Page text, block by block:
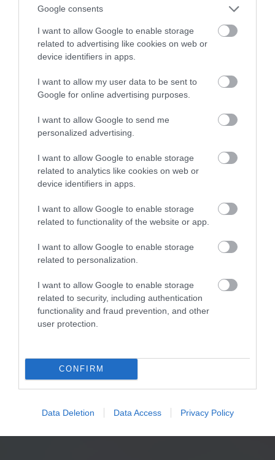
Google consents
I want to allow Google to enable storage
related to advertising like cookies on web or
device identifiers in apps.
I want to allow my user data to be sent to
Google for online advertising purposes.
I want to allow Google to send me
personalized advertising.
I want to allow Google to enable storage
related to analytics like cookies on web or
device identifiers in apps.
I want to allow Google to enable storage
related to functionality of the website or app.
I want to allow Google to enable storage
related to personalization.
I want to allow Google to enable storage
related to security, including authentication
functionality and fraud prevention, and other
user protection.
CONFIRM
Data Deletion Data Access Privacy Policy
Finał tuż tuż
MATEUSZ RĄCZKA · 25 STYCZNIA 2022